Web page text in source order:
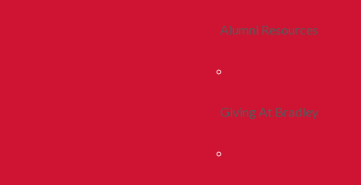
Alumni Resources
Giving At Bradley